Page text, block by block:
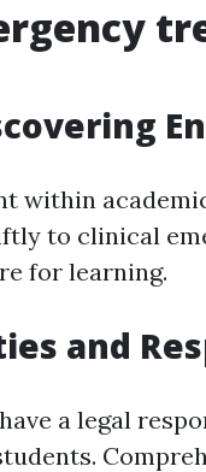
within
to clinical
for learning.
and
a legal